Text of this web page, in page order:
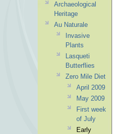
Archaeological
Heritage
Au Naturale
Invasive
Plants
Lasqueti
Butterflies
Zero Mile Diet
April 2009
May 2009
First week
of July
Early